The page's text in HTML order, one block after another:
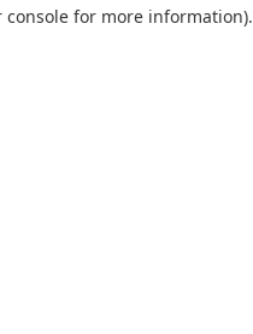
console for more information).